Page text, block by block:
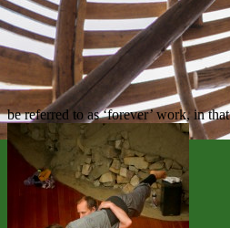
be referred to as ‘forever’ work, in